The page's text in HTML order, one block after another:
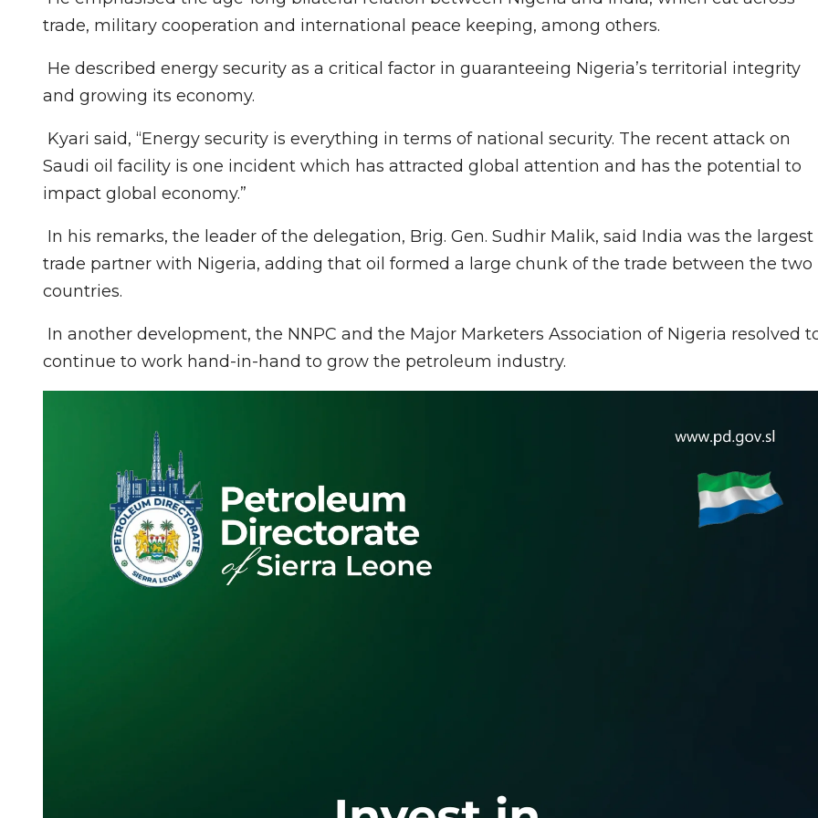
trade, military cooperation and international peace keeping, among others.
He described energy security as a critical factor in guaranteeing Nigeria’s territorial integrity
and growing its economy.
Kyari said, “Energy security is everything in terms of national security. The recent attack on
Saudi oil facility is one incident which has attracted global attention and has the potential to
impact global economy.”
In his remarks, the leader of the delegation, Brig. Gen. Sudhir Malik, said India was the largest
trade partner with Nigeria, adding that oil formed a large chunk of the trade between the two
countries.
In another development, the NNPC and the Major Marketers Association of Nigeria resolved
continue to work hand-in-hand to grow the petroleum industry.